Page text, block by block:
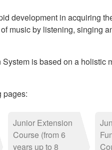
development in acquiring
music by listening,
is based on a
pages:
Junior Extension
Course (from 6
years up to 8